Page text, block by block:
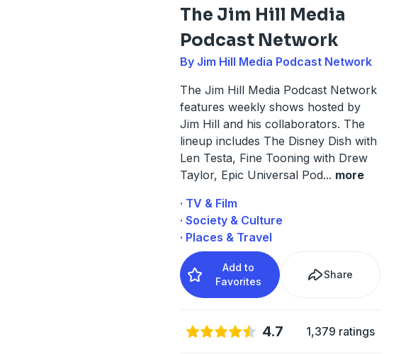
The Jim Hill Media
Podcast Network
By Jim Hill Media Podcast Network
The Jim Hill Media Podcast Network
features weekly shows hosted by
Jim Hill and his collaborators. The
lineup includes The Disney Dish with
Len Testa, Fine Tooning with Drew
Taylor, Epic Universal Pod... more
· TV & Film
· Society & Culture
· Places & Travel
Add to
Favorites
Share
4.7 1,379 ratings